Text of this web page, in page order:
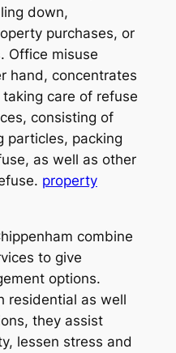
down,
purchases, or
Office misuse
hand, concentrates
care of refuse
consisting of
particles, packing
as well as other
property
combine
to give
options.
residential as well
they assist
lessen stress and